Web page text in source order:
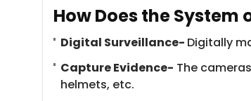
How Does the System
Digital Surveillance- Digitally
Capture Evidence- The
helmets, etc.